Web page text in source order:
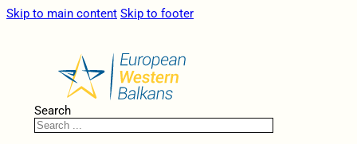
Skip to main content Skip to footer
Search